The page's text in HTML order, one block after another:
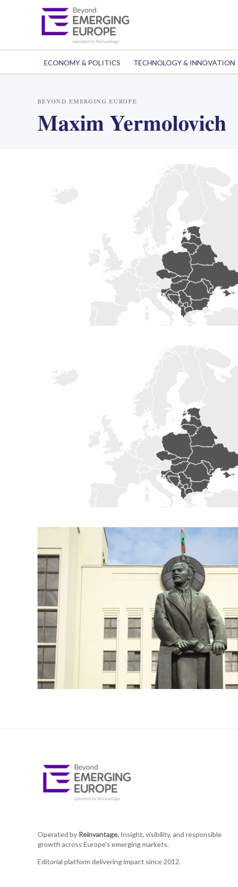
ECONOMY & POLITICS TECHNOLOGY & INNOVATION
BEYOND EMERGING EUROPE
Maxim Yermolovich
Operated by Reinvantage.Insight, visibility, and responsible
growth across Europe's emerging markets.
Editorial platform delivering impact since 2012.